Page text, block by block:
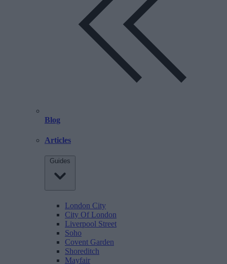
Blog
Articles
Guides
London City
City Of London
Liverpool Street
Soho
Covent Garden
Shoreditch
Mayfair